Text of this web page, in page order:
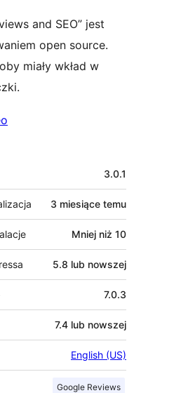
and SEO” jest
open source.
miały wkład w
3.0.1
3 miesiące temu
Mniej niż 10
5.8 lub nowszej
7.0.3
7.4 lub nowszej
English (US)
Google Reviews